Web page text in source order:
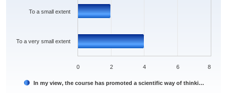
In my view, the course has promoted a scientific way of thinki…
To a very small extent
To a small extent
0 2 4 6 8